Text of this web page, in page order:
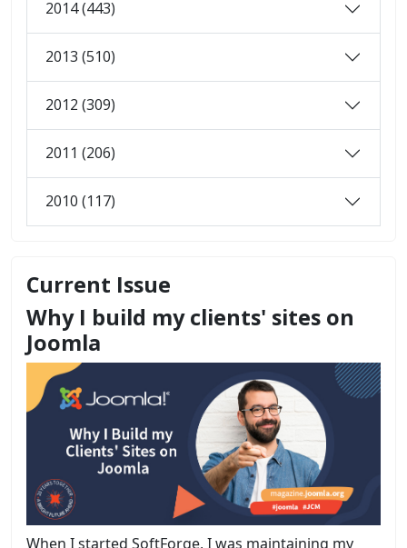
2014 (443)
2013 (510)
2012 (309)
2011 (206)
2010 (117)
Current Issue
Why I build my clients' sites on
Joomla
When I started SoftForge, I was maintaining my